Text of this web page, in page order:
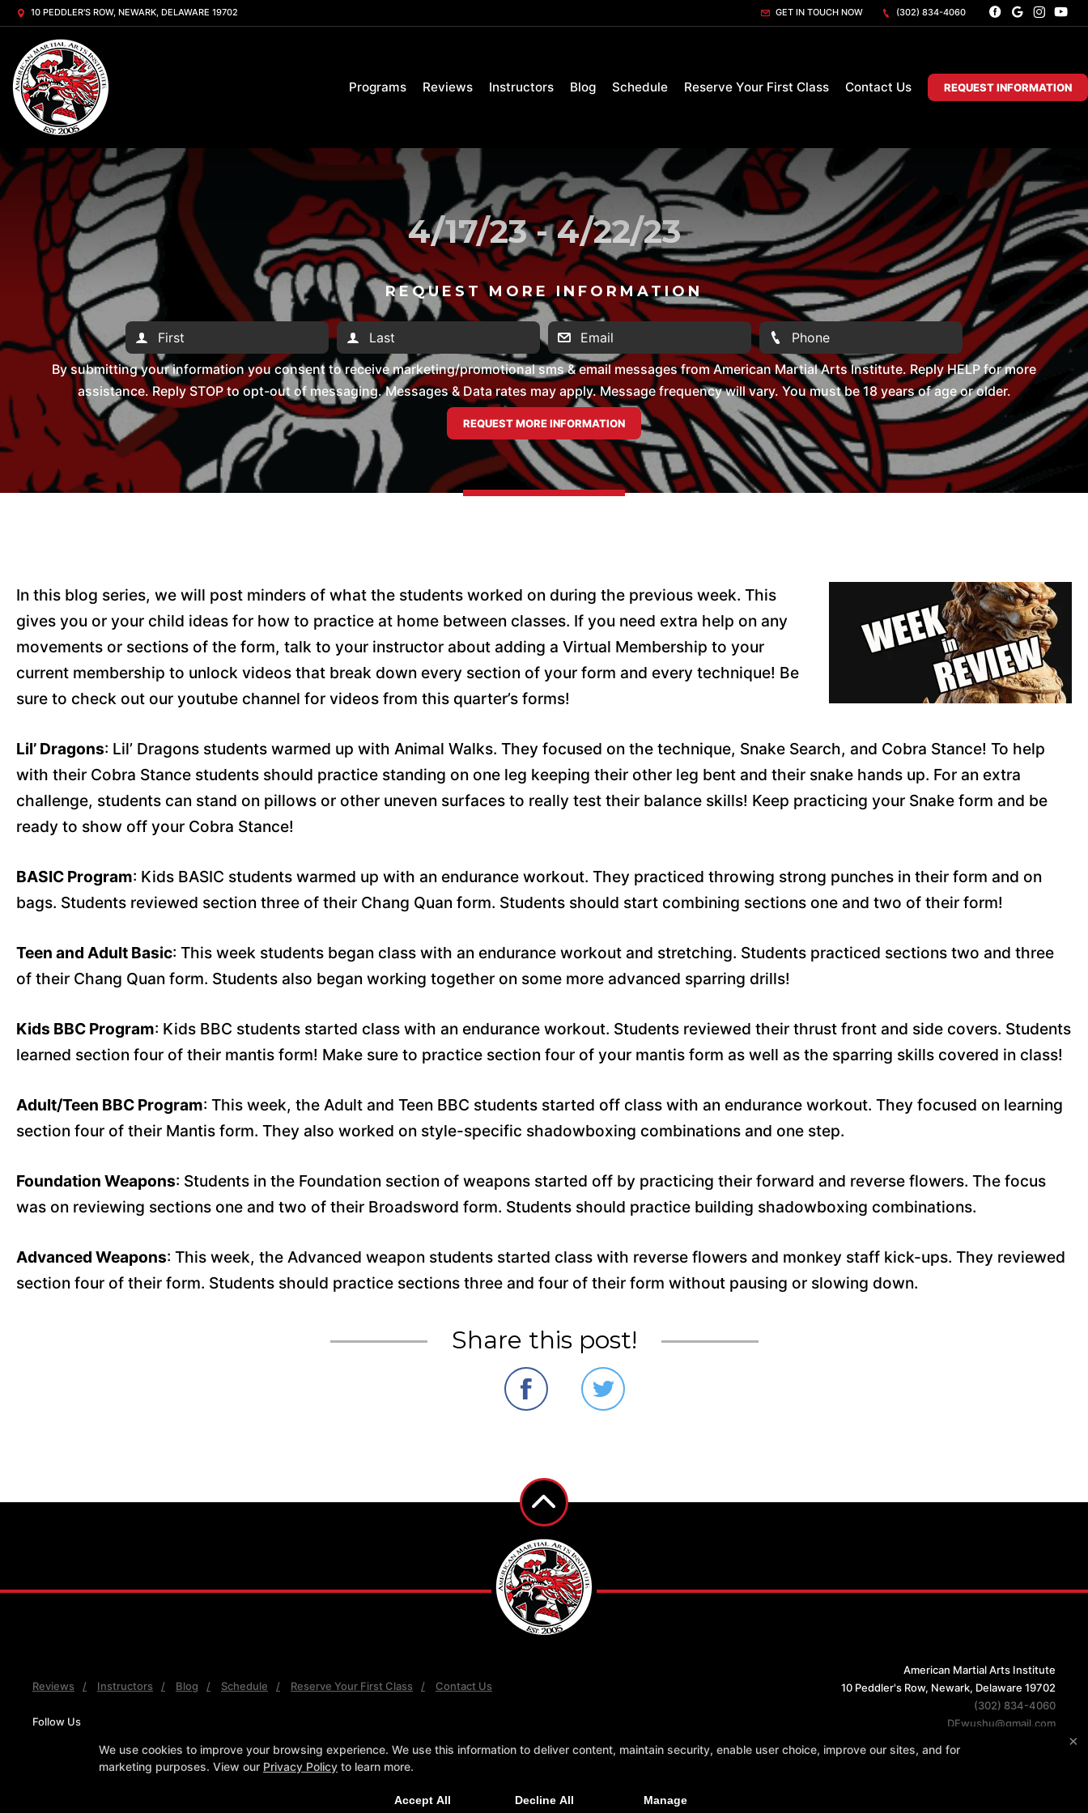
10 PEDDLER'S ROW, NEWARK, DELAWARE 19702 GET IN TOUCH NOW (302) 834-4060
Programs Reviews Instructors Blog Schedule Reserve Your First Class Contact Us REQUEST INFORMATION
4/17/23 - 4/22/23
REQUEST MORE INFORMATION
By submitting your information you consent to receive marketing/promotional sms & email messages from American Martial Arts Institute. Reply HELP for more
assistance. Reply STOP to opt-out of messaging. Messages & Data rates may apply. Message frequency will vary. You must be 18 years of age or older.
In this blog series, we will post minders of what the students worked on during the previous week. This
gives you or your child ideas for how to practice at home between classes. If you need extra help on any
movements or sections of the form, talk to your instructor about adding a Virtual Membership to your
current membership to unlock videos that break down every section of your form and every technique! Be
sure to check out our youtube channel for videos from this quarter’s forms!
Lil’ Dragons: Lil’ Dragons students warmed up with Animal Walks. They focused on the technique, Snake Search, and Cobra Stance! To help
with their Cobra Stance students should practice standing on one leg keeping their other leg bent and their snake hands up. For an extra
challenge, students can stand on pillows or other uneven surfaces to really test their balance skills! Keep practicing your Snake form and be
ready to show off your Cobra Stance!
BASIC Program: Kids BASIC students warmed up with an endurance workout. They practiced throwing strong punches in their form and on
bags. Students reviewed section three of their Chang Quan form. Students should start combining sections one and two of their form!
Teen and Adult Basic: This week students began class with an endurance workout and stretching. Students practiced sections two and three
of their Chang Quan form. Students also began working together on some more advanced sparring drills!
Kids BBC Program: Kids BBC students started class with an endurance workout. Students reviewed their thrust front and side covers. Students
learned section four of their mantis form! Make sure to practice section four of your mantis form as well as the sparring skills covered in class!
Adult/Teen BBC Program: This week, the Adult and Teen BBC students started off class with an endurance workout. They focused on learning
section four of their Mantis form. They also worked on style-specific shadowboxing combinations and one step.
Foundation Weapons: Students in the Foundation section of weapons started off by practicing their forward and reverse flowers. The focus
was on reviewing sections one and two of their Broadsword form. Students should practice building shadowboxing combinations.
Advanced Weapons: This week, the Advanced weapon students started class with reverse flowers and monkey staff kick-ups. They reviewed
section four of their form. Students should practice sections three and four of their form without pausing or slowing down.
Share this post!
Reviews Instructors Blog Schedule Reserve Your First Class Contact Us
Follow Us
American Martial Arts Institute
10 Peddler's Row, Newark, Delaware 19702
(302) 834-4060
DEwushu@gmail.com
MARTIAL ARTS WEBSITES DEVELOPED BY 97DISPLAY WEBSITES PRIVACY POLICY
×
We use cookies to improve your browsing experience. We use this information to deliver content, maintain security, enable user choice, improve our sites, and for
marketing purposes. View our Privacy Policy to learn more.
Accept All Decline All Manage